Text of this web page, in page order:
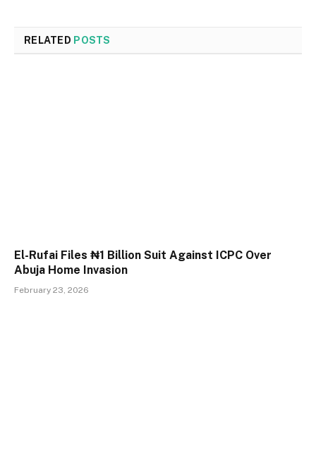
RELATED POSTS
El-Rufai Files ₦1 Billion Suit Against ICPC Over
Abuja Home Invasion
February 23, 2026